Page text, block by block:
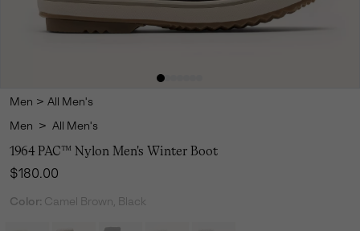
Men > All Men's
Men > All Men's
1964 PAC™ Nylon Men's Winter Boot
Regular price:
$180.00
Color: Camel Brown, Black